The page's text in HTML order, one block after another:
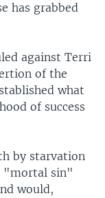
has grabbed
against Terri
of the
what
of success
by starvation
"mortal sin"
would,